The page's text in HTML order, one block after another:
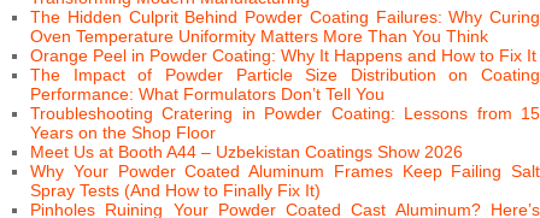
The Hidden Culprit Behind Powder Coating Failures: Why Curing
Oven Temperature Uniformity Matters More Than You Think
Orange Peel in Powder Coating: Why It Happens and How to Fix It
The Impact of Powder Particle Size Distribution on Coating
Performance: What Formulators Don’t Tell You
Troubleshooting Cratering in Powder Coating: Lessons from 15
Years on the Shop Floor
Meet Us at Booth A44 – Uzbekistan Coatings Show 2026
Why Your Powder Coated Aluminum Frames Keep Failing Salt
Spray Tests (And How to Finally Fix It)
Pinholes Ruining Your Powder Coated Cast Aluminum? Here’s